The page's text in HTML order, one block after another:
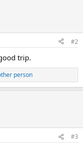
#2
trip.
person
#3